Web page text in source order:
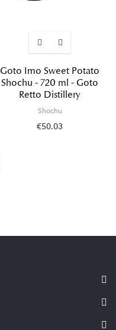
Goto Imo Sweet Potato
Shochu - 720 ml - Goto
Retto Distillery
Shochu
€50.03